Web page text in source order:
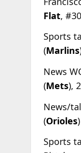
Flat,
Sports
(Marlins
News
(Mets),
News/
(Orioles
Sports